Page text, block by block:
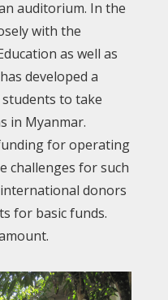
auditorium. In the
with the
as well as
developed a
to take
in Myanmar.
for operating
challenges for such
donors
for basic funds.